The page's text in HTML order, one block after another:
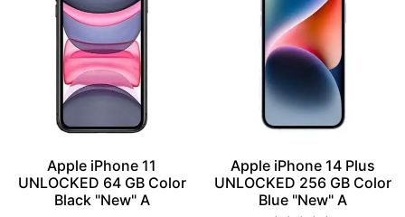
Apple iPhone 11
UNLOCKED 64 GB Color
Black "New" A
Apple iPhone 14 Plus
UNLOCKED 256 GB Color
Blue "New" A